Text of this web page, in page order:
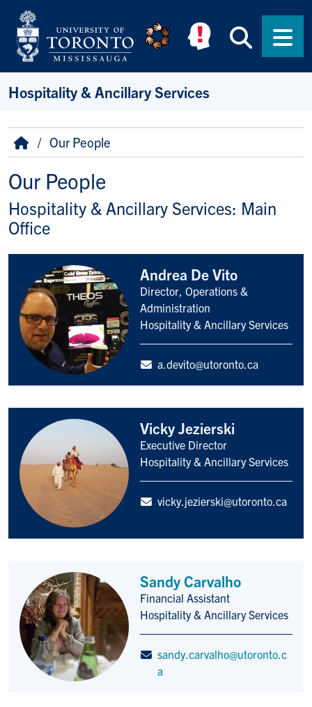
Skip to main content
Hospitality & Ancillary Services
Breadcrumb
HomeOur People
Our People
Hospitality & Ancillary Services: Main
Office
Andrea De Vito
Title/Position
Director, Operations &
Administration
Hospitality & Ancillary Services
a.devito@utoronto.ca
Vicky Jezierski
Title/Position
Executive Director
Hospitality & Ancillary Services
vicky.jezierski@utoronto.ca
Sandy Carvalho
Title/Position
Financial Assistant
Hospitality & Ancillary Services
sandy.carvalho@utoronto.c
a